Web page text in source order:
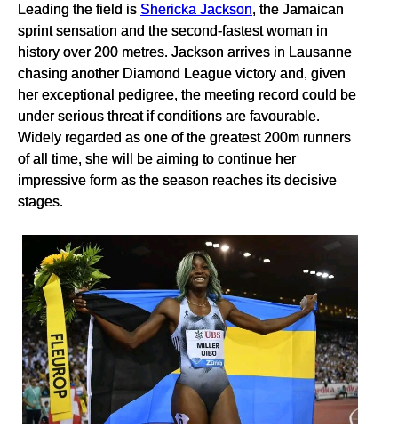
Leading the field is Shericka Jackson, the Jamaican
sprint sensation and the second-fastest woman in
history over 200 metres. Jackson arrives in Lausanne
chasing another Diamond League victory and, given
her exceptional pedigree, the meeting record could be
under serious threat if conditions are favourable.
Widely regarded as one of the greatest 200m runners
of all time, she will be aiming to continue her
impressive form as the season reaches its decisive
stages.